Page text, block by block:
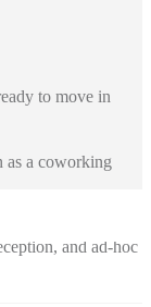
to move in
as a coworking
and ad-hoc